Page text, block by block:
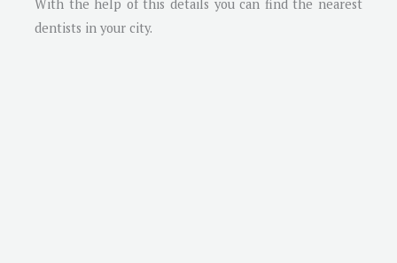
With the help of this details you can find the nearest
dentists in your city.